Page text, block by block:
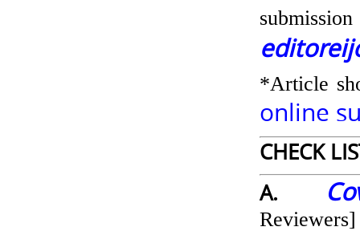
*Article
online
CHECK
A.
Reviewers]